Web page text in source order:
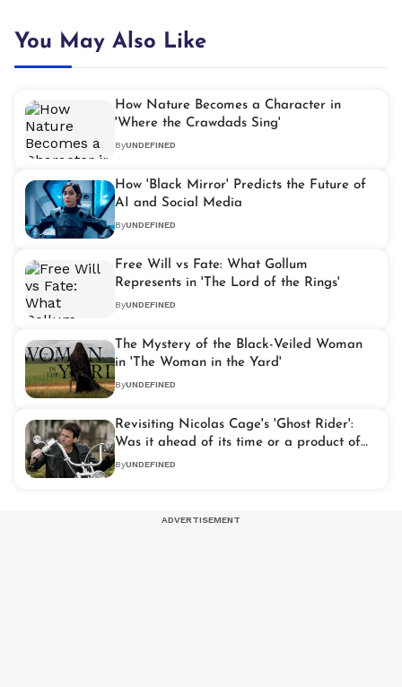
You May Also Like
How Nature Becomes a Character in
'Where the Crawdads Sing'
ByUNDEFINED
How 'Black Mirror' Predicts the Future of
AI and Social Media
ByUNDEFINED
Free Will vs Fate: What Gollum
Represents in 'The Lord of the Rings'
ByUNDEFINED
The Mystery of the Black-Veiled Woman
in 'The Woman in the Yard'
ByUNDEFINED
Revisiting Nicolas Cage's 'Ghost Rider':
Was it ahead of its time or a product of
the early 2000s?
ByUNDEFINED